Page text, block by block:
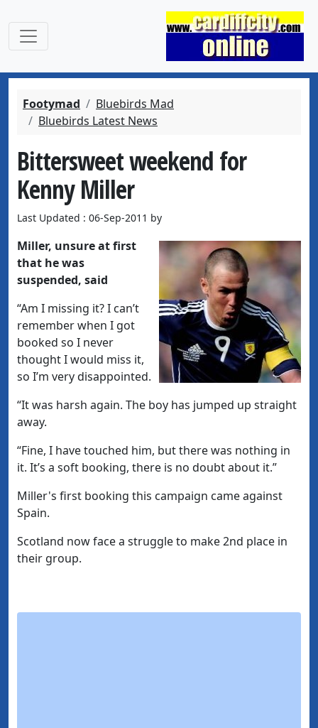
Footymad
Bluebirds Mad
Bluebirds Latest News
Bittersweet weekend for
Kenny Miller
Last Updated : 06-Sep-2011 by
Miller, unsure at first
that he was
suspended, said
“Am I missing it? I can’t
remember when I got
booked so I never
thought I would miss it,
so I’m very disappointed.
“It was harsh again. The boy has jumped up straight
away.
“Fine, I have touched him, but there was nothing in
it. It’s a soft booking, there is no doubt about it.”
Miller's first booking this campaign came against
Spain.
Scotland now face a struggle to make 2nd place in
their group.